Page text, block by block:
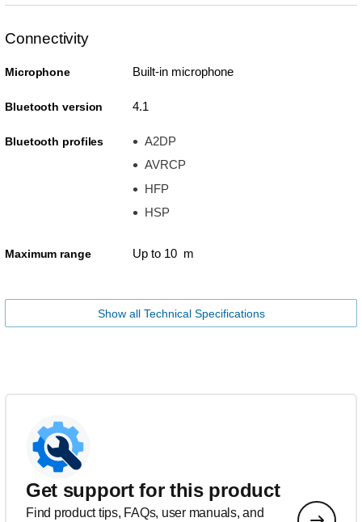
Connectivity
Microphone Built-in microphone
Bluetooth version 4.1
Bluetooth profiles
A2DP
AVRCP
HFP
HSP
Maximum range Up to 10 m
Show all Technical Specifications
Get support for this product
Find product tips, FAQs, user manuals, and